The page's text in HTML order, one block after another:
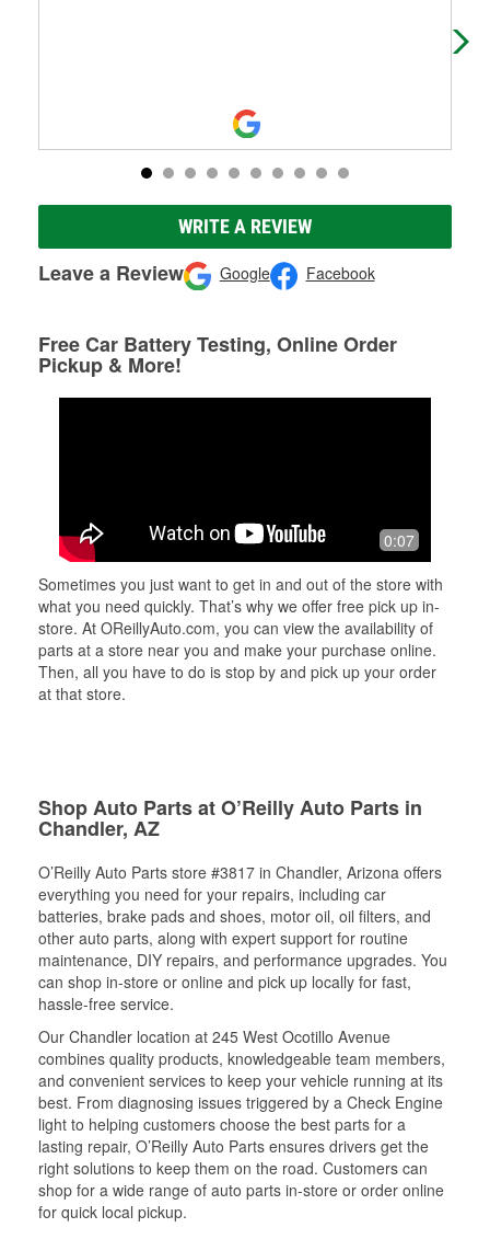
WRITE A REVIEW
Leave a Review Google Facebook
Free Car Battery Testing, Online Order
Pickup & More!
0:07
Sometimes you just want to get in and out of the store with
what you need quickly. That’s why we offer free pick up in-
store. At OReillyAuto.com, you can view the availability of
parts at a store near you and make your purchase online.
Then, all you have to do is stop by and pick up your order
at that store.
Shop Auto Parts at O’Reilly Auto Parts in
Chandler, AZ
O’Reilly Auto Parts store #3817 in Chandler, Arizona offers
everything you need for your repairs, including car
batteries, brake pads and shoes, motor oil, oil filters, and
other auto parts, along with expert support for routine
maintenance, DIY repairs, and performance upgrades. You
can shop in-store or online and pick up locally for fast,
hassle-free service.
Our Chandler location at 245 West Ocotillo Avenue
combines quality products, knowledgeable team members,
and convenient services to keep your vehicle running at its
best. From diagnosing issues triggered by a Check Engine
light to helping customers choose the best parts for a
lasting repair, O’Reilly Auto Parts ensures drivers get the
right solutions to keep them on the road. Customers can
shop for a wide range of auto parts in-store or order online
for quick local pickup.